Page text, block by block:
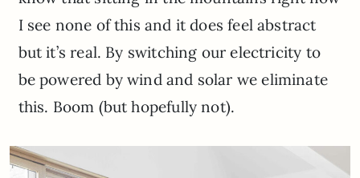
I see none of this and it does feel abstract
but it’s real. By switching our electricity to
be powered by wind and solar we eliminate
this. Boom (but hopefully not).